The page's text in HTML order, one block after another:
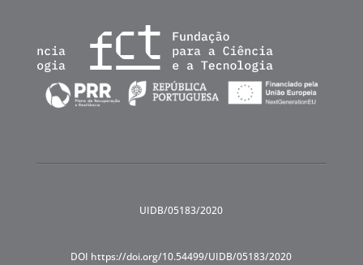
UIDB/05183/2020
DOI https://doi.org/10.54499/UIDB/05183/2020